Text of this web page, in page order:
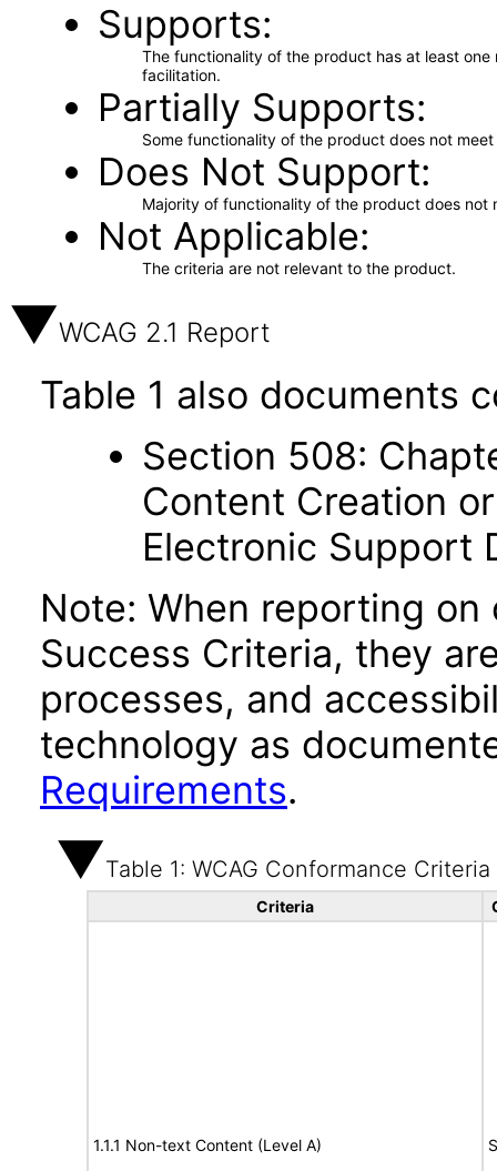
Supports
The functionality of the product has at least
facilitation.
Partially Supports
Some functionality of the product does not
Does Not Support
Majority of functionality of the product does not
Not Applicable
The criteria are not relevant to the product.
WCAG 2.1 Report
Table 1 also documents
Section 508:
Content Creation
Electronic Support
Note: When reporting on
Success Criteria, they
processes, and
technology as
Requirements.
Table 1: WCAG Conformance Criteria
Criteria
1.1.1 Non-text Content (Level A)